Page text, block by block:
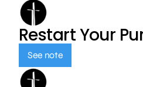
Restart Your
See note